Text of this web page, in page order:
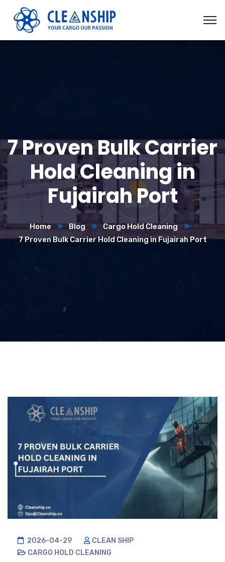
7 Proven Bulk Carrier
Hold Cleaning in
Fujairah Port
Home Blog
Cargo Hold Cleaning
7 Proven Bulk Carrier Hold Cleaning in Fujairah Port
2026-04-29
CLEAN SHIP
CARGO HOLD CLEANING